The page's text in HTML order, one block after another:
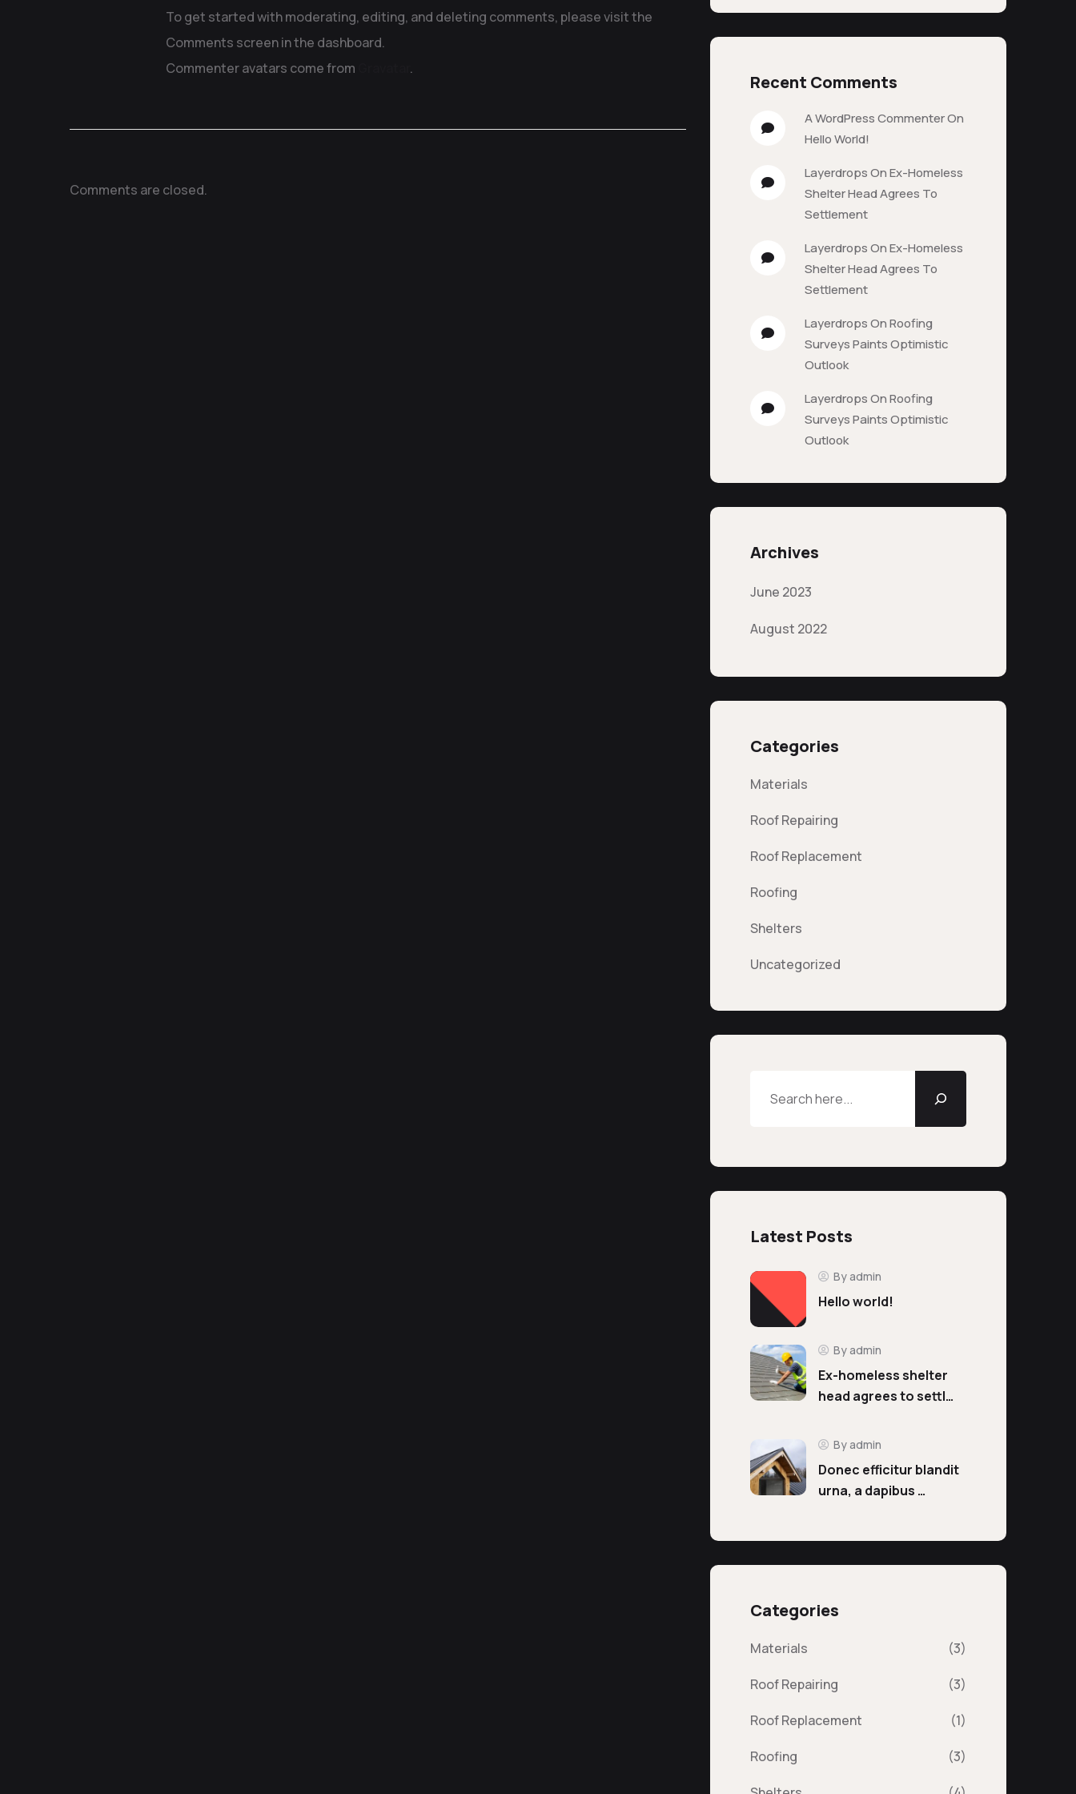
To get started with moderating, editing, and deleting comments, please visit the
Comments screen in the dashboard.
Commenter avatars come from
.
Comments are closed.
Recent Comments
A WordPress CommenterOn
Hello World!
LayerdropsOnEx-Homeless
Shelter Head Agrees To
Settlement
LayerdropsOnEx-Homeless
Shelter Head Agrees To
Settlement
LayerdropsOnRoofing
Surveys Paints Optimistic
Outlook
LayerdropsOnRoofing
Surveys Paints Optimistic
Outlook
Archives
June 2023
August 2022
Categories
Materials
Roof Repairing
Roof Replacement
Roofing
Shelters
Uncategorized
Latest Posts
Hello world!
By admin
Ex-homeless shelter
head agrees to settl…
By admin
Donec efficitur blandit
urna, a dapibus …
By admin
Categories
Materials (3)
Roof Repairing (3)
Roof Replacement (1)
Roofing (3)